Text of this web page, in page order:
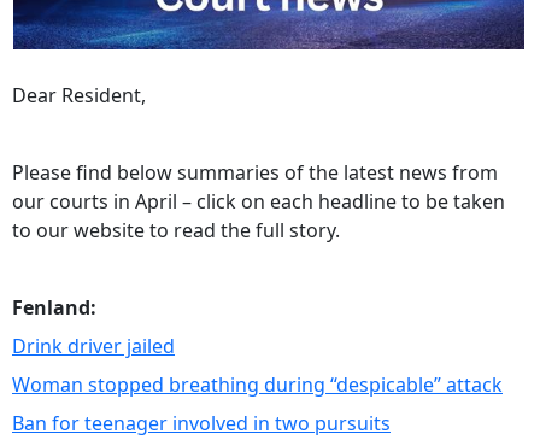
Dear Resident,
Please find below summaries of the latest news from
our courts in April – click on each headline to be taken
to our website to read the full story.
Fenland:
Drink driver jailed
Woman stopped breathing during “despicable” attack
Ban for teenager involved in two pursuits